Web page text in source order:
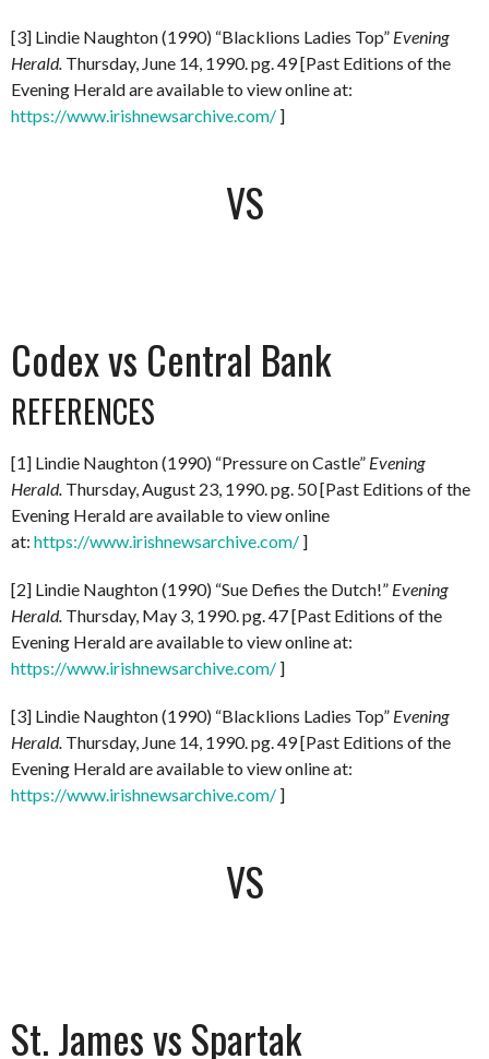
[3] Lindie Naughton (1990) “Blacklions Ladies Top” Evening
Herald. Thursday, June 14, 1990. pg. 49 [Past Editions of the
Evening Herald are available to view online at:
https://www.irishnewsarchive.com/ ]
VS
Codex vs Central Bank
REFERENCES
[1] Lindie Naughton (1990) “Pressure on Castle” Evening
Herald. Thursday, August 23, 1990. pg. 50 [Past Editions of the
Evening Herald are available to view online
at: https://www.irishnewsarchive.com/ ]
[2] Lindie Naughton (1990) “Sue Defies the Dutch!” Evening
Herald. Thursday, May 3, 1990. pg. 47 [Past Editions of the
Evening Herald are available to view online at:
https://www.irishnewsarchive.com/ ]
[3] Lindie Naughton (1990) “Blacklions Ladies Top” Evening
Herald. Thursday, June 14, 1990. pg. 49 [Past Editions of the
Evening Herald are available to view online at:
https://www.irishnewsarchive.com/ ]
VS
St. James vs Spartak